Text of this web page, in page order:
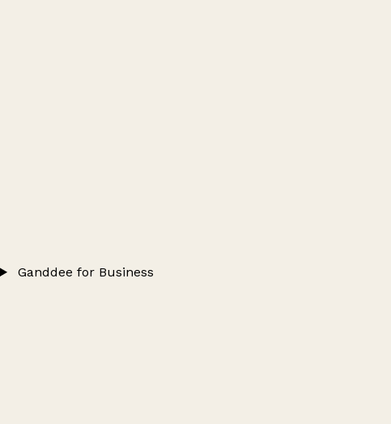
Ganddee for Business